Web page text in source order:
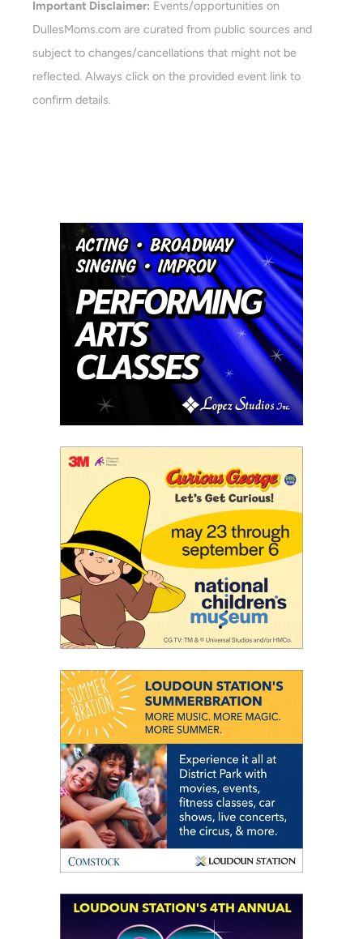
Important Disclaimer: Events/opportunities on
DullesMoms.com are curated from public sources and
subject to changes/cancellations that might not be
reflected. Always click on the provided event link to
confirm details.